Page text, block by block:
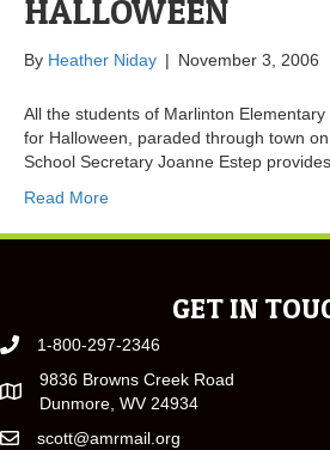
HALLOWEEN
By Heather Niday | November 3, 2006
All the students of Marlinton
for Halloween, paraded through town
School Secretary Joanne Estep
Read More
GET IN
1-800-297-2346
9836 Browns Creek Road
Dunmore, WV 24934
scott@amrmail.org